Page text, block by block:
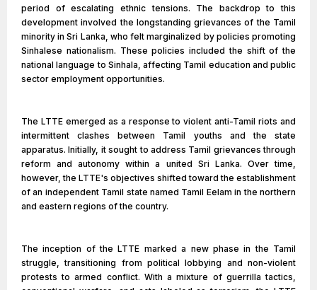
period of escalating ethnic tensions. The backdrop to this
development involved the longstanding grievances of the Tamil
minority in Sri Lanka, who felt marginalized by policies promoting
Sinhalese nationalism. These policies included the shift of the
national language to Sinhala, affecting Tamil education and public
sector employment opportunities.
The LTTE emerged as a response to violent anti-Tamil riots and
intermittent clashes between Tamil youths and the state
apparatus. Initially, it sought to address Tamil grievances through
reform and autonomy within a united Sri Lanka. Over time,
however, the LTTE's objectives shifted toward the establishment
of an independent Tamil state named Tamil Eelam in the northern
and eastern regions of the country.
The inception of the LTTE marked a new phase in the Tamil
struggle, transitioning from political lobbying and non-violent
protests to armed conflict. With a mixture of guerrilla tactics,